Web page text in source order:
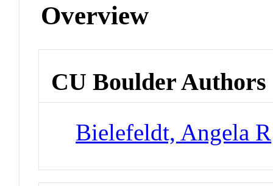
Overview
CU Boulder Authors
Bielefeldt, Angela R